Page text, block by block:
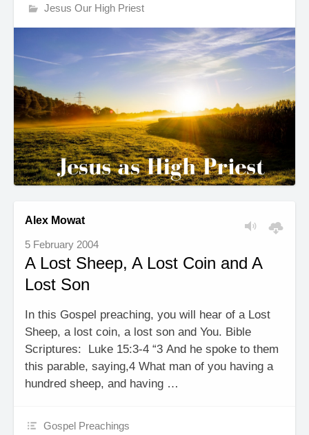
Jesus Our High Priest
Alex Mowat
5 February 2004
A Lost Sheep, A Lost Coin and A
Lost Son
In this Gospel preaching, you will hear of a Lost
Sheep, a lost coin, a lost son and You. Bible
Scriptures: Luke 15:3-4 “3 And he spoke to them
this parable, saying,4 What man of you having a
hundred sheep, and having …
Gospel Preachings